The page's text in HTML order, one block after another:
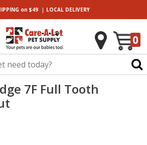
on $49| LOCALDELIVERY
0
7F Full Tooth